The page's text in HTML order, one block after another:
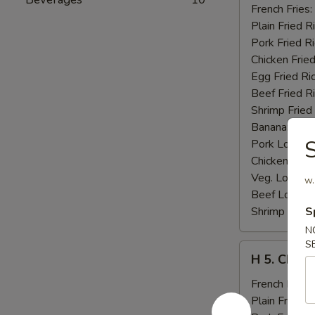
Fried
Jumbo
Shrimp
(5)
French Fries:
Plain Fried
Pork Fried
Chicken
Egg Fried
Beef Fried
Shrimp Fried
Banana:
Pork Lo
Chicken Lo
Veg. Lo
Beef Lo Mein:
Shrimp Lo
Chicken
Fingers
H 5.
French Fries:
Plain Fried